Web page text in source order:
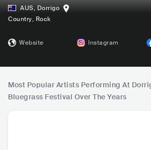
AUS, Dorrigo
Country, Rock
Website Instagram
Most Popular Artists Performing At
Bluegrass Festival Over The Years